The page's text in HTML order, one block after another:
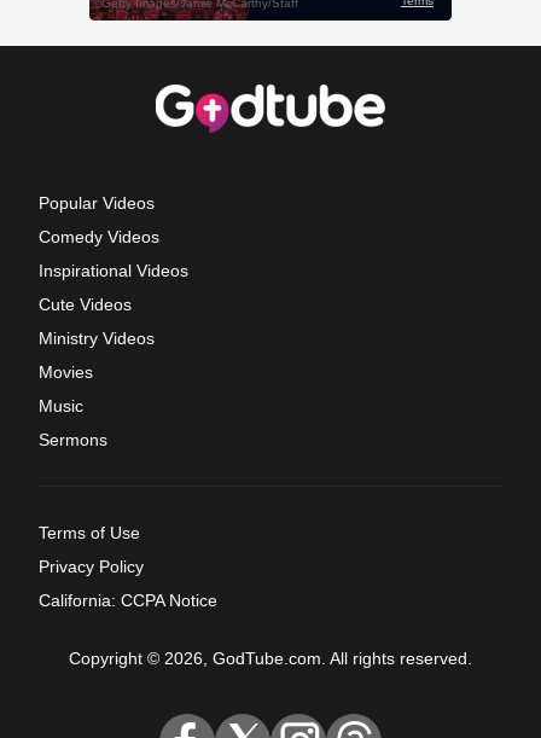
Popular Videos
Comedy Videos
Inspirational Videos
Cute Videos
Ministry Videos
Movies
Music
Sermons
Terms of Use
Privacy Policy
California: CCPA Notice
Copyright © 2026, GodTube.com. All rights reserved.